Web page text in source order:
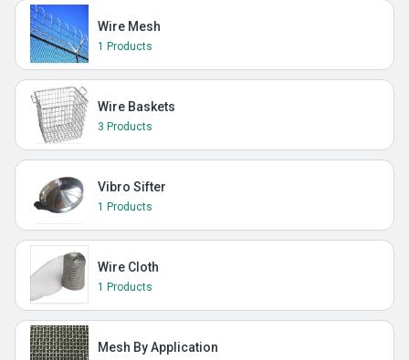
Wire Mesh
1 Products
Wire Baskets
3 Products
Vibro Sifter
1 Products
Wire Cloth
1 Products
Mesh By Application